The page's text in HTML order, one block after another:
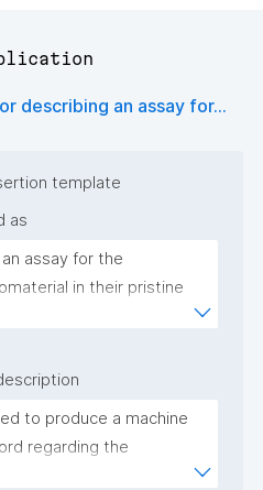
describing an assay for...
template
as
assay for the
in their pristine
to produce a machine
regarding the